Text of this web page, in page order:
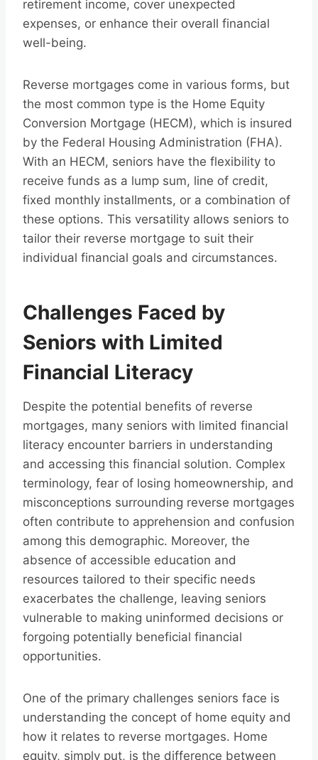
retirement income, cover unexpected
expenses, or enhance their overall financial
well-being.
Reverse mortgages come in various forms, but
the most common type is the Home Equity
Conversion Mortgage (HECM), which is insured
by the Federal Housing Administration (FHA).
With an HECM, seniors have the flexibility to
receive funds as a lump sum, line of credit,
fixed monthly installments, or a combination of
these options. This versatility allows seniors to
tailor their reverse mortgage to suit their
individual financial goals and circumstances.
Challenges Faced by
Seniors with Limited
Financial Literacy
Despite the potential benefits of reverse
mortgages, many seniors with limited financial
literacy encounter barriers in understanding
and accessing this financial solution. Complex
terminology, fear of losing homeownership, and
misconceptions surrounding reverse mortgages
often contribute to apprehension and confusion
among this demographic. Moreover, the
absence of accessible education and
resources tailored to their specific needs
exacerbates the challenge, leaving seniors
vulnerable to making uninformed decisions or
forgoing potentially beneficial financial
opportunities.
One of the primary challenges seniors face is
understanding the concept of home equity and
how it relates to reverse mortgages. Home
equity, simply put, is the difference between